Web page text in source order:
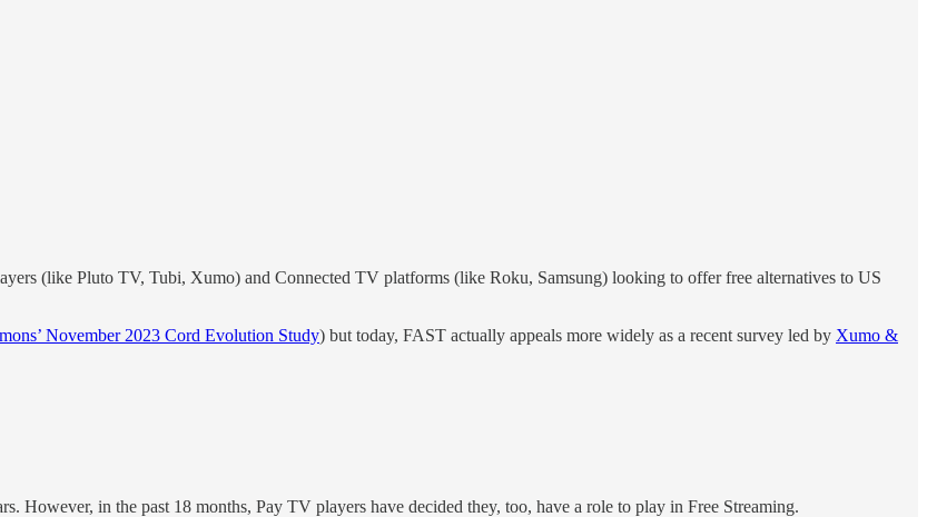
(like Pluto TV, Tubi, Xumo) and Connected TV platforms (like Roku, Samsung) looking to offer free alternatives to US
November 2023 Cord Evolution Study) but today, FAST actually appeals more widely as a recent survey led by Xumo &
However, in the past 18 months, Pay TV players have decided they, too, have a role to play in Free Streaming.